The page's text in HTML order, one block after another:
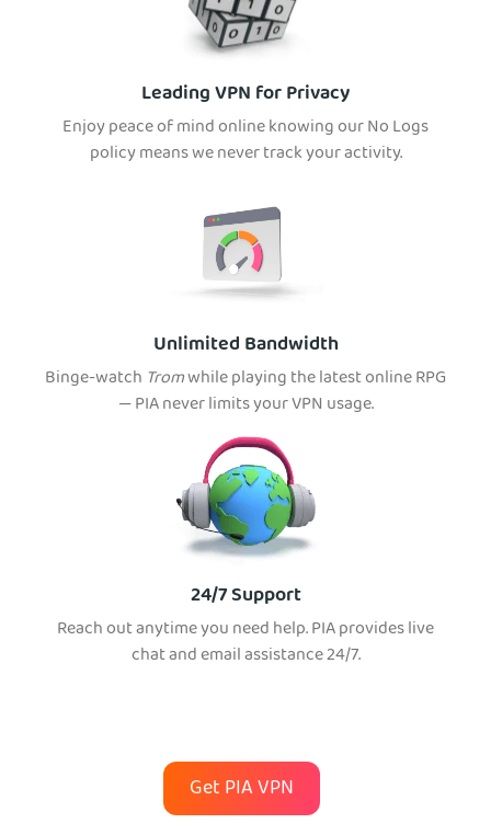
Leading VPN for Privacy
Enjoy peace of mind online knowing our No Logs
policy means we never track your activity.
Unlimited Bandwidth
Binge-watch Tromwhile playing the latest online RPG
— PIA never limits your VPN usage.
24/7 Support
Reach out anytime you need help. PIA provides live
chat and email assistance 24/7.
Get PIA VPN